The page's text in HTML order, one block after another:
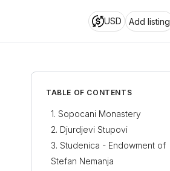
USD Add listing
TABLE OF CONTENTS
Sopocani Monastery
Djurdjevi Stupovi
Studenica - Endowment of
Stefan Nemanja